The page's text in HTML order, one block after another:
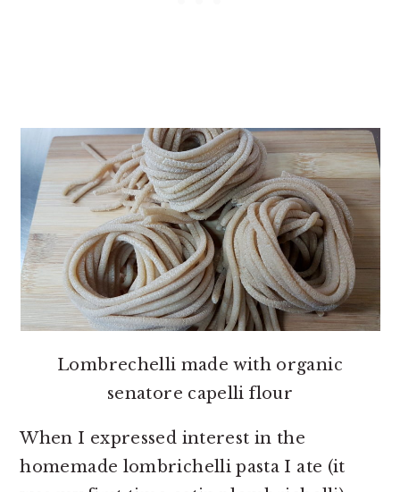
Lombrechelli made with organic
senatore capelli flour
When I expressed interest in the
homemade lombrichelli pasta I ate (it